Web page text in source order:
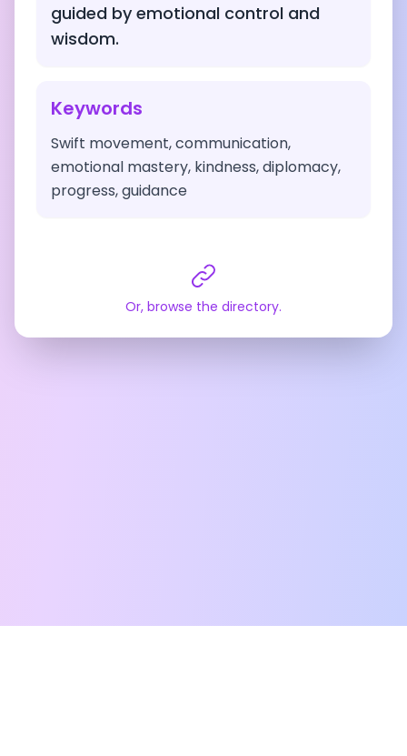
guided by emotional control and
wisdom.
Keywords
Swift movement, communication,
emotional mastery, kindness, diplomacy,
progress, guidance
Or, browse the directory.